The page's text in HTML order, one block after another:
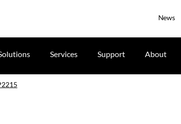
News
Services Support About